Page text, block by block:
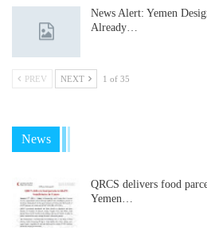
News Alert: Yemen
Already…
PREV NEXT 1 of 35
News
QRCS delivers food
Yemen…